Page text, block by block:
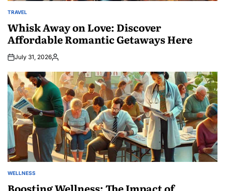
POSTED
TRAVEL
Whisk Away on Love: Discover
Affordable Romantic Getaways Here
July 31, 2026Posted
POSTED
WELLNESS